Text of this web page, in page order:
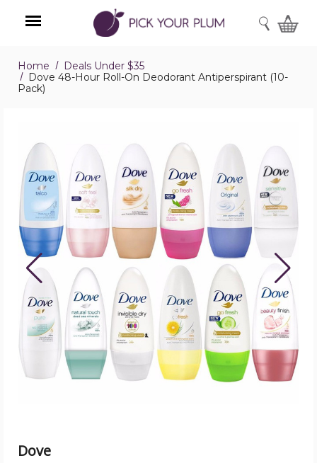
Menu
SEARCH
Home
Deals Under $35
Dove 48-Hour Roll-On Deodorant Antiperspirant (10-
Pack)
Dove
Roll-
Deodorant
Antiperspirant
(10-
Pack)
product
image
Dove